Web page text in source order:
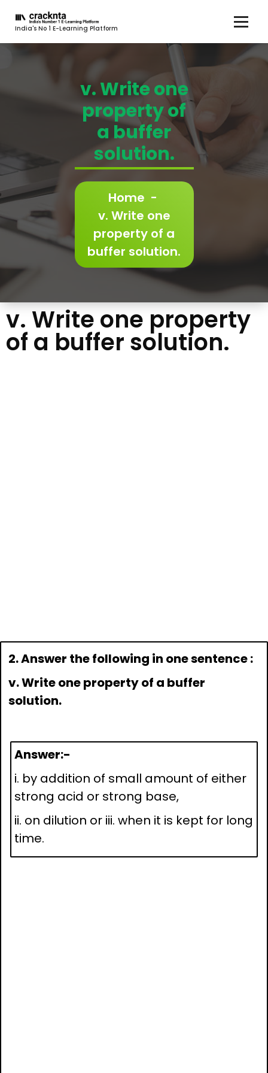
India's No 1 E-Learning Platform
v. Write one
property of
a buffer
solution.
Home -
v. Write one
property of a
buffer solution.
v. Write one property
of a buffer solution.
2. Answer the following in one sentence :
v. Write one property of a buffer
solution.
Answer:-
i. by addition of small amount of either
strong acid or strong base,
ii. on dilution or iii. when it is kept for long
time.